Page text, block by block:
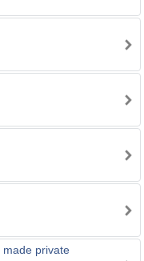
made private